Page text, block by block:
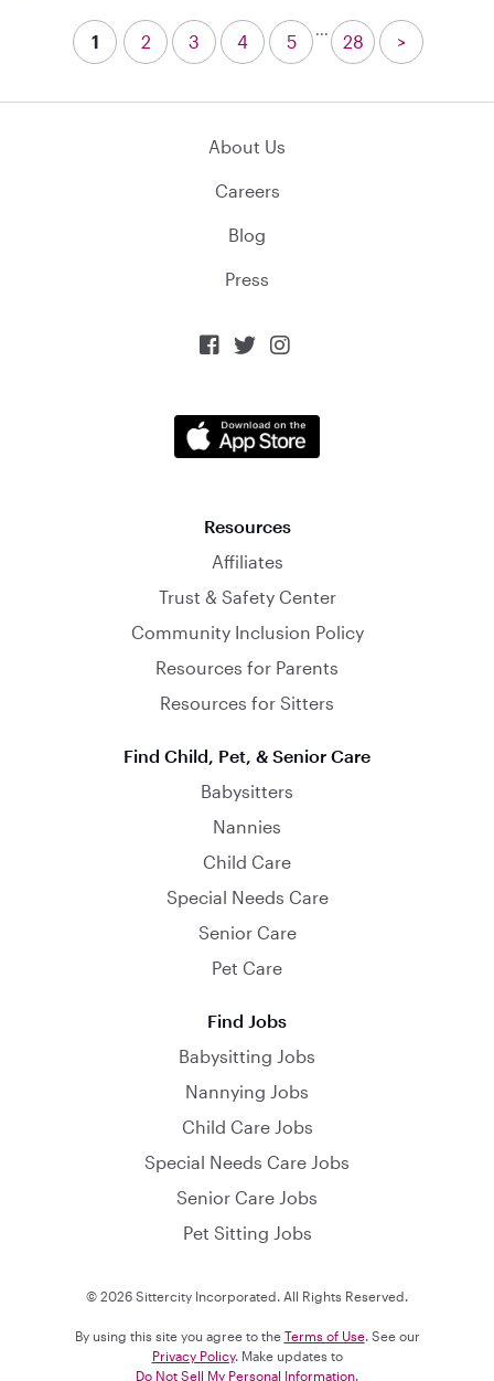
1 2 3 4 5
...
28 >
About Us
Careers
Blog
Press
  
Resources
Affiliates
Trust & Safety Center
Community Inclusion Policy
Resources for Parents
Resources for Sitters
Find Child, Pet, & Senior Care
Babysitters
Nannies
Child Care
Special Needs Care
Senior Care
Pet Care
Find Jobs
Babysitting Jobs
Nannying Jobs
Child Care Jobs
Special Needs Care Jobs
Senior Care Jobs
Pet Sitting Jobs
© 2026 Sittercity Incorporated. All Rights Reserved.
By using this site you agree to the Terms of Use. See our
Privacy Policy. Make updates to
Do Not Sell My Personal Information.